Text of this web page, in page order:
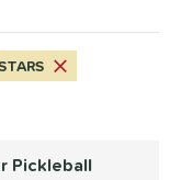
Pickleball